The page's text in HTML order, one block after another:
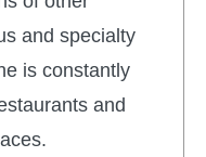
and specialty
is constantly
and